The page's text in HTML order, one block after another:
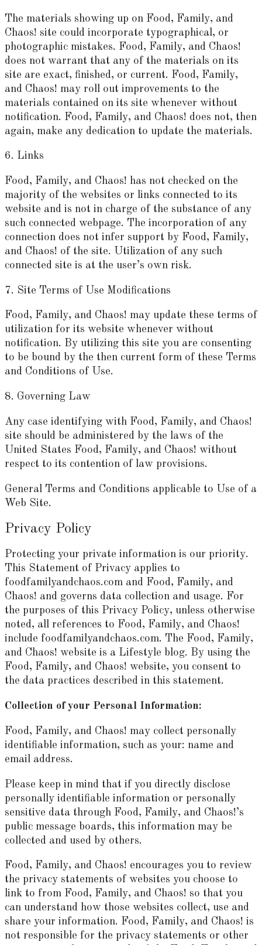
The materials showing up on Food, Family, and
Chaos! site could incorporate typographical, or
photographic mistakes. Food, Family, and Chaos!
does not warrant that any of the materials on its
site are exact, finished, or current. Food, Family,
and Chaos! may roll out improvements to the
materials contained on its site whenever without
notification. Food, Family, and Chaos! does not, then
again, make any dedication to update the materials.
6. Links
Food, Family, and Chaos! has not checked on the
majority of the websites or links connected to its
website and is not in charge of the substance of any
such connected webpage. The incorporation of any
connection does not infer support by Food, Family,
and Chaos! of the site. Utilization of any such
connected site is at the user’s own risk.
7. Site Terms of Use Modifications
Food, Family, and Chaos! may update these terms of
utilization for its website whenever without
notification. By utilizing this site you are consenting
to be bound by the then current form of these Terms
and Conditions of Use.
8. Governing Law
Any case identifying with Food, Family, and Chaos!
site should be administered by the laws of the
United States Food, Family, and Chaos! without
respect to its contention of law provisions.
General Terms and Conditions applicable to Use of a
Web Site.
Privacy Policy
Protecting your private information is our priority.
This Statement of Privacy applies to
foodfamilyandchaos.com and Food, Family, and
Chaos! and governs data collection and usage. For
the purposes of this Privacy Policy, unless otherwise
noted, all references to Food, Family, and Chaos!
include foodfamilyandchaos.com. The Food, Family,
and Chaos! website is a Lifestyle blog. By using the
Food, Family, and Chaos! website, you consent to
the data practices described in this statement.
Collection of your Personal Information:
Food, Family, and Chaos! may collect personally
identifiable information, such as your: name and
email address.
Please keep in mind that if you directly disclose
personally identifiable information or personally
sensitive data through Food, Family, and Chaos!’s
public message boards, this information may be
collected and used by others.
Food, Family, and Chaos! encourages you to review
the privacy statements of websites you choose to
link to from Food, Family, and Chaos! so that you
can understand how those websites collect, use and
share your information. Food, Family, and Chaos! is
not responsible for the privacy statements or other